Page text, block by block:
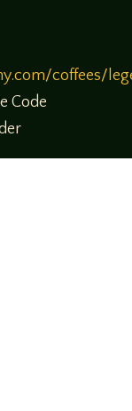
coffees/
Code